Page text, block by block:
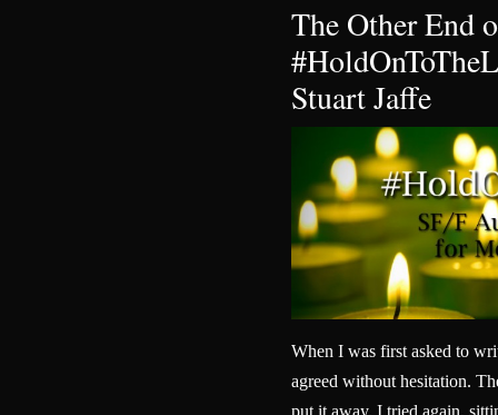
The Other End
Stuart Jaffe
When I was first asked to
agreed without hesitation.